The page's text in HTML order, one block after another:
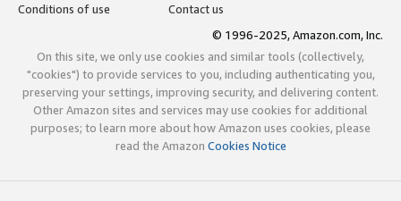
Conditions of use
Contact us
© 1996-2025, Amazon.com, Inc.
On this site, we only use cookies and similar tools (collectively,
"cookies") to provide services to you, including authenticating you,
preserving your settings, improving security, and delivering content.
Other Amazon sites and services may use cookies for additional
purposes; to learn more about how Amazon uses cookies, please
read the Amazon Cookies Notice